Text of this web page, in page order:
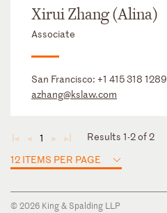
Xirui Zhang (Alina)
Associate
San Francisco: +1 415 318 1289
azhang@kslaw.com
◄ ◄ 1 ► ►
Results 1-2 of 2
12 ITEMS PER PAGE
© 2026 King & Spalding LLP